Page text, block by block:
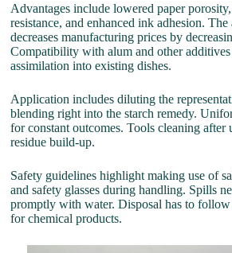
Advantages include lowered paper
resistance, and enhanced ink adhesion.
decreases manufacturing prices by
Compatibility with alum and other additives
assimilation into existing dishes.
Application includes diluting the
blending right into the starch remedy.
for constant outcomes. Tools cleaning after
residue build-up.
Safety guidelines highlight making use of
and safety glasses during handling. Spills
promptly with water. Disposal has to
for chemical products.